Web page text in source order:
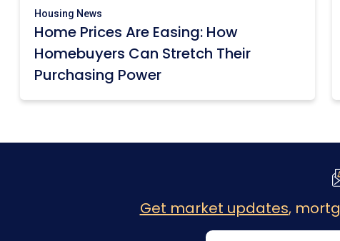
Housing News
Home Prices Are Easing: How
Homebuyers Can Stretch Their
Purchasing Power
Get market updates,